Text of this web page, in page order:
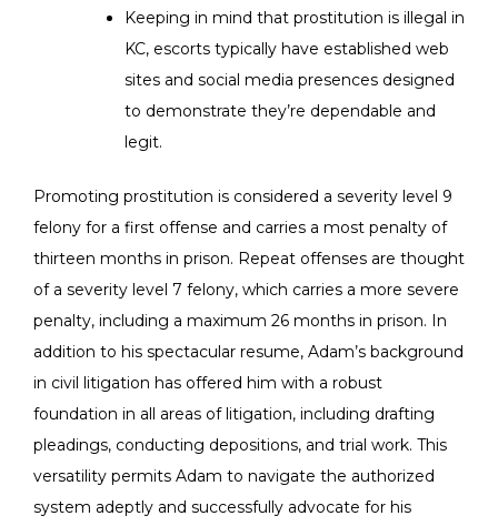
Keeping in mind that prostitution is illegal in
KC, escorts typically have established web
sites and social media presences designed
to demonstrate they’re dependable and
legit.
Promoting prostitution is considered a severity level 9
felony for a first offense and carries a most penalty of
thirteen months in prison. Repeat offenses are thought
of a severity level 7 felony, which carries a more severe
penalty, including a maximum 26 months in prison. In
addition to his spectacular resume, Adam’s background
in civil litigation has offered him with a robust
foundation in all areas of litigation, including drafting
pleadings, conducting depositions, and trial work. This
versatility permits Adam to navigate the authorized
system adeptly and successfully advocate for his